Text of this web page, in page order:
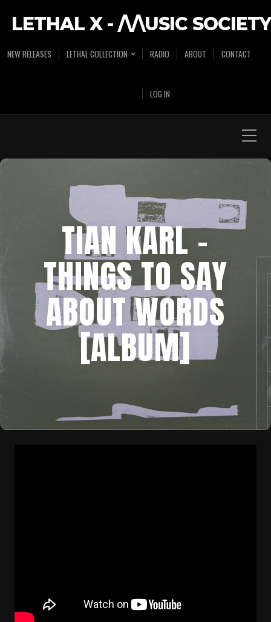
LETHAL X - /\/\USIC SOCIETY
NEW RELEASES LETHAL COLLECTION RADIO ABOUT CONTACT
LOG IN
TIAN KARL –
THINGS TO SAY
ABOUT WORDS
[ALBUM]